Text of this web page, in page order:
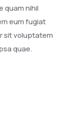
quam nihil
eum fugiat
sit voluptatem
quae.